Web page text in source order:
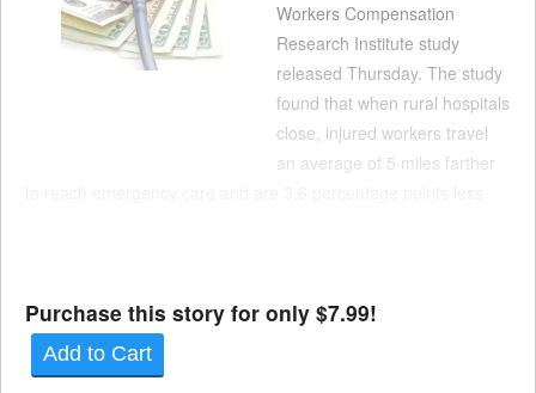
Workers Compensation
Research Institute study
released Thursday. The study
found that when rural hospitals
close, injured workers travel
an average of 5 miles farther
Purchase this story for only $7.99!
Add to Cart